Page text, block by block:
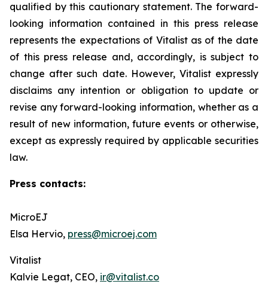
qualified by this cautionary statement. The forward-
looking information contained in this press release
represents the expectations of Vitalist as of the date
of this press ‎release and, accordingly, is subject to
change after such date. However, Vitalist expressly
disclaims any intention ‎or obligation to update or
revise any forward-looking information, whether as a
result of new information, future ‎events or otherwise,
except as expressly required by applicable securities
law.
Press contacts:
MicroEJ
Elsa Hervio, press@microej.com
Vitalist
Kalvie Legat, CEO, ir@vitalist.co